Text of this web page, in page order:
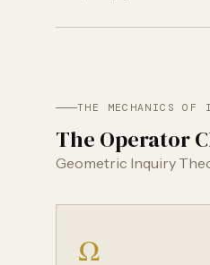
THE MECHANICS OF
The Operator
Geometric Inquiry
Ω